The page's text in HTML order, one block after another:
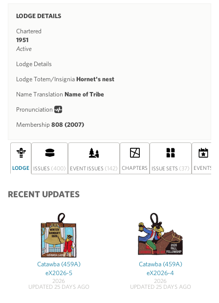
LODGE DETAILS
Chartered
1951
Active
Lodge Details
Lodge Totem/Insignia Hornet's nest
Name Translation Name of Tribe
Pronunciation
Membership 808 (2007)
LODGE ISSUES (400) EVENT ISSUES (142) CHAPTERS ISSUE SETS (37) EVENTS
RECENT UPDATES
Catawba (459A)
eX2026-5
2026
UPDATED 25 DAYS AGO
Catawba (459A)
eX2026-4
2026
UPDATED 25 DAYS AGO